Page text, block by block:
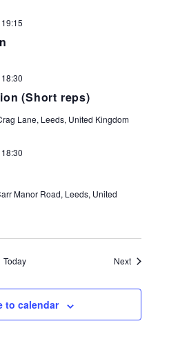
(Short reps)
Lane, Leeds, United Kingdom
Manor Road, Leeds, United
Today NextEvents
to calendar